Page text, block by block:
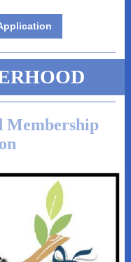
Membership